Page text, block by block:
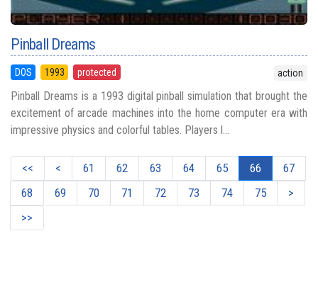
Pinball Dreams
DOS 1993 protected action
Pinball Dreams is a 1993 digital pinball simulation that brought the
excitement of arcade machines into the home computer era with
impressive physics and colorful tables. Players l...
<< < 61 62 63 64 65 66
67
68
69 70 71 72 73 74 75
>
>>